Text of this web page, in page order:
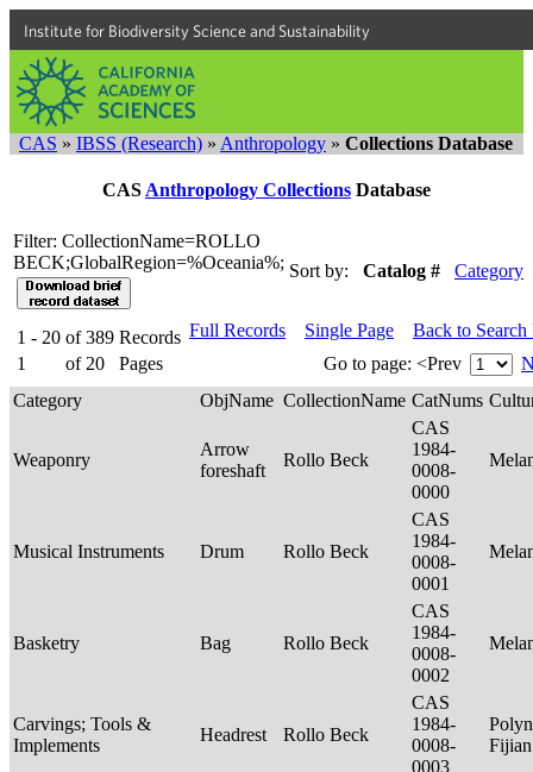
Institute for Biodiversity Science and Sustainability
CAS » IBSS (Research) » Anthropology » Collections Database
CAS Anthropology Collections Database
Filter: CollectionName=ROLLO
BECK;GlobalRegion=%Oceania%; Sort by: Catalog # Category
1 - 20 of 389 Records
1
of 20 Pages
Full Records Single Page
Back to Search
Go to page: <Prev
Category
ObjName CollectionName CatNums
Weaponry
Arrow
foreshaft
Rollo Beck
CAS
1984-
0008-
0000
Musical Instruments Drum Rollo Beck
CAS
1984-
0008-
0001
Basketry Bag Rollo Beck
CAS
1984-
0008-
0002
Carvings; Tools &
Implements
Headrest Rollo Beck
CAS
1984-
0008-
0003